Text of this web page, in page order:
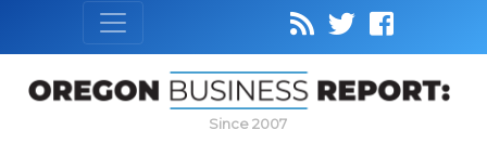
Since 2007